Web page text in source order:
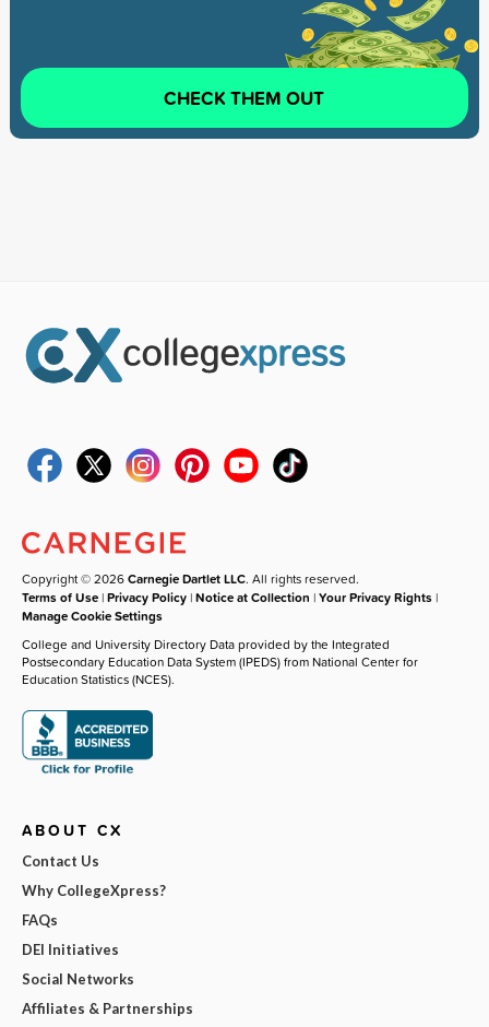
CHECK THEM OUT
Copyright © 2026Carnegie Dartlet LLC. All rights reserved.
Terms of Use |Privacy Policy |Notice at Collection |Your Privacy Rights |
Manage Cookie Settings
College and University Directory Data provided by the Integrated
Postsecondary Education Data System (IPEDS) from National Center for
Education Statistics (NCES).
ABOUT CX
Contact Us
Why CollegeXpress?
FAQs
DEI Initiatives
Social Networks
Affiliates & Partnerships